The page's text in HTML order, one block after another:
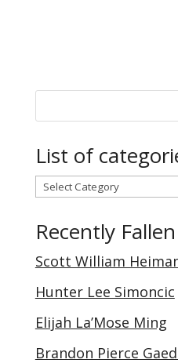
List of
List
categories
Recently
Scott William
Hunter Lee Simoncic
Elijah La’Mose Ming
Brandon Pierce